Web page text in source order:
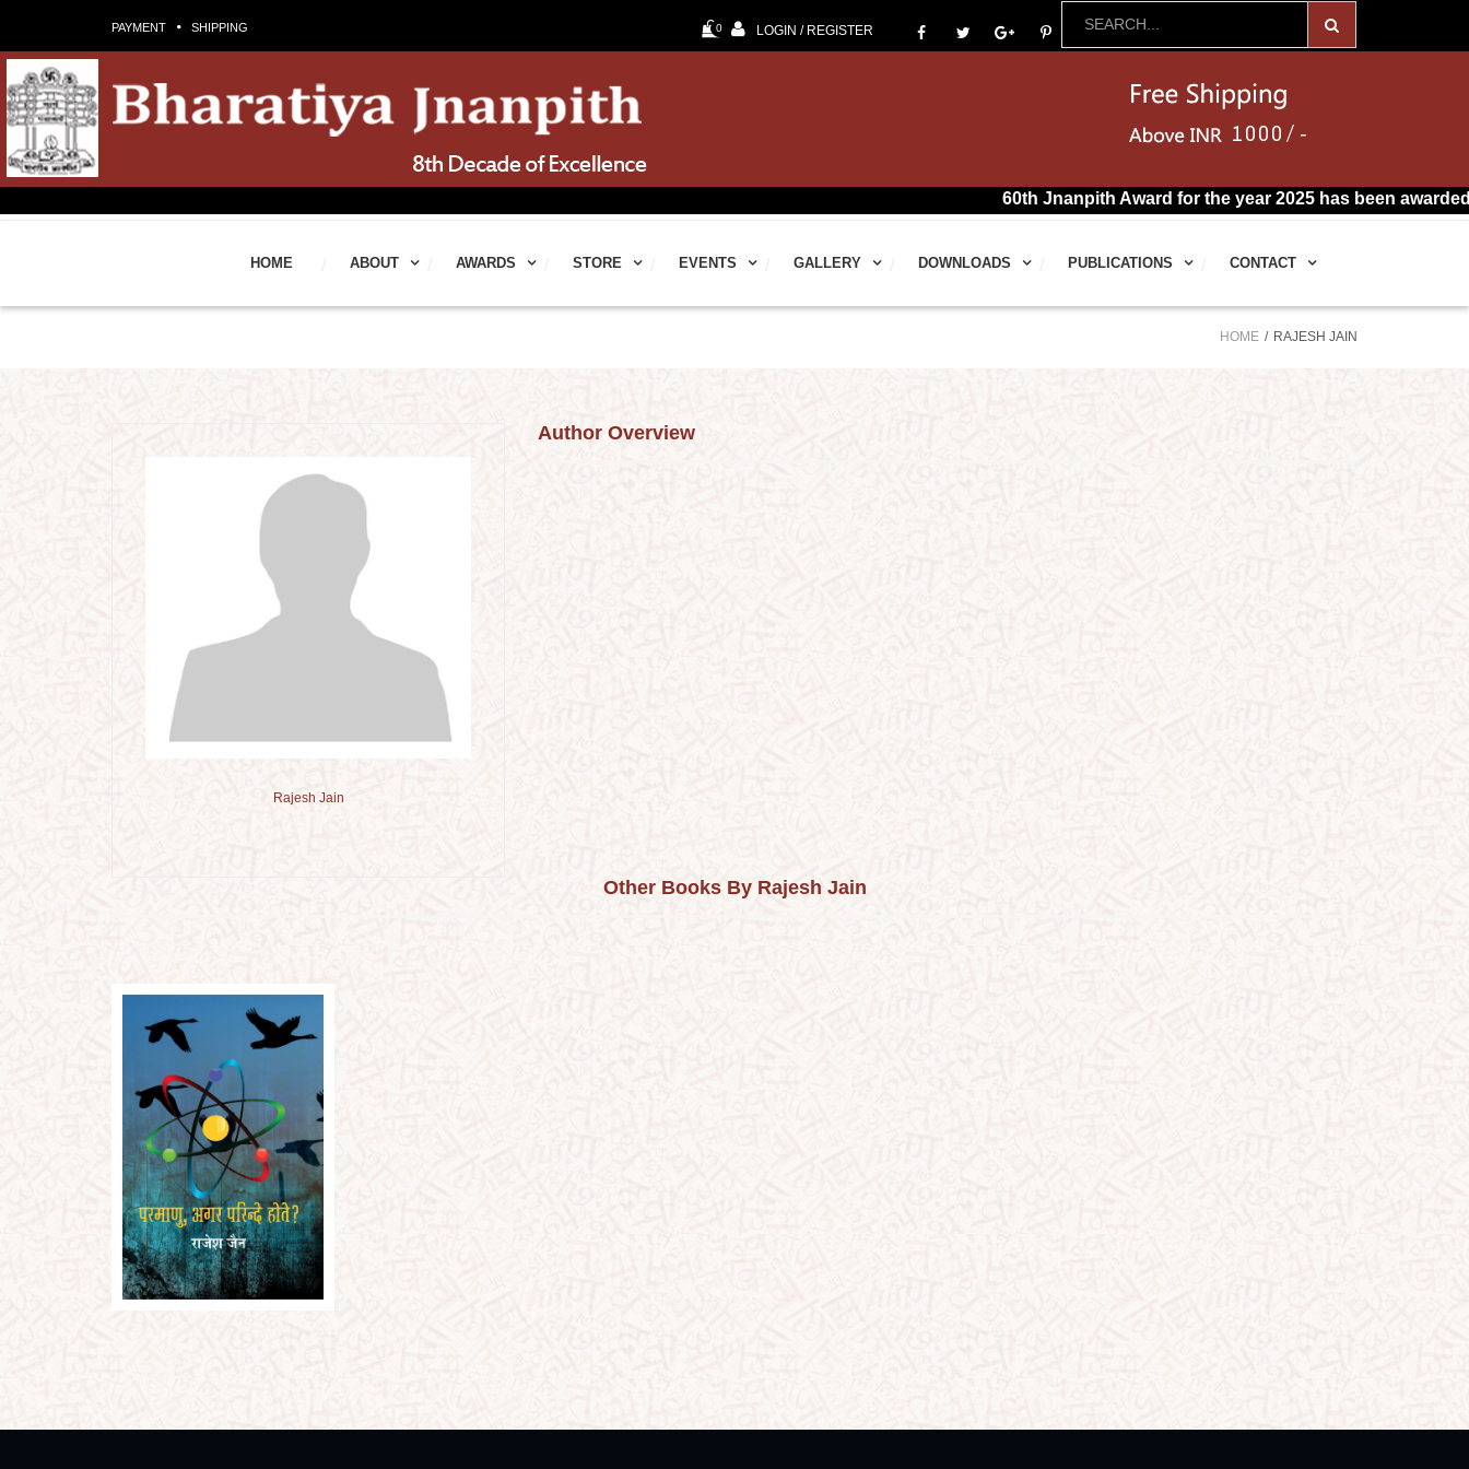
PAYMENT SHIPPING 0 LOGIN / REGISTER
60th Jnanpith Award for the year 2025 has been awarded to
HOME ABOUT AWARDS STORE EVENTS GALLERY DOWNLOADS PUBLICATIONS CONTACT
HOME RAJESH JAIN
Rajesh Jain
Author Overview
Other Books By Rajesh Jain